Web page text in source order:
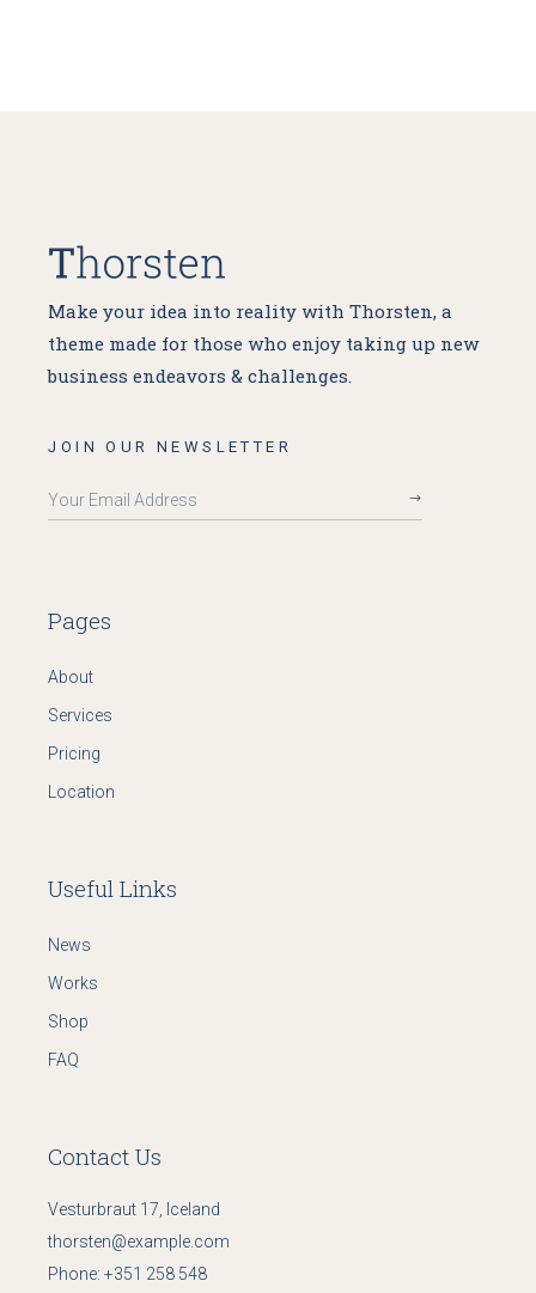
Make your idea into reality with Thorsten, a
theme made for those who enjoy taking up new
business endeavors & challenges.
JOIN OUR NEWSLETTER
Pages
About
Services
Pricing
Location
Useful Links
News
Works
Shop
FAQ
Contact Us
Vesturbraut 17, Iceland
thorsten@example.com
Phone:+351 258 548